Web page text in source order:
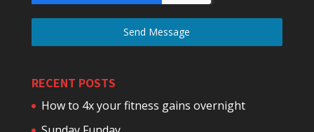
Send Message
RECENT POSTS
How to 4x your fitness gains overnight